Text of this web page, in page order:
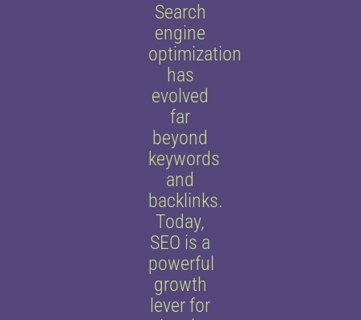
Search
engine
optimization
has
evolved
far
beyond
keywords
and
backlinks.
Today,
SEO is a
powerful
growth
lever for